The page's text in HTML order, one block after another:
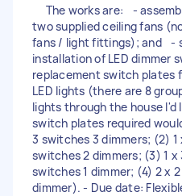
The works are: -
two supplied ceiling fans
fans / light fittings); and -
installation of LED dimmer
replacement switch plates
LED lights (there are 8
lights through the house I'd
switch plates required
3 switches 3 dimmers; (2) 1
switches 2 dimmers; (3) 1 x
switches 1 dimmer; (4) 2 x
dimmer). - Due date: